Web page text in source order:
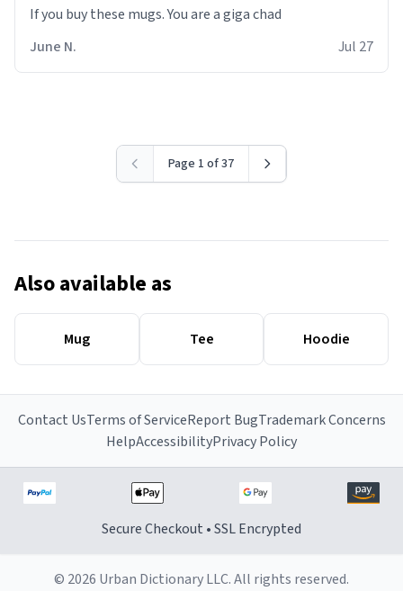
June N.
Jul 27
Page 1 of 37
Also available as
Mug Tee Hoodie
Contact UsTerms of ServiceReport BugTrademark Concerns
HelpAccessibilityPrivacy Policy
Secure Checkout • SSL Encrypted
© 2026 Urban Dictionary LLC. All rights reserved.